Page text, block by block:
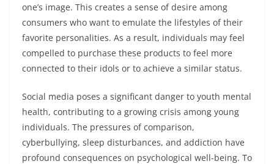
one’s image. This creates a sense of desire among
consumers who want to emulate the lifestyles of their
favorite personalities. As a result, individuals may feel
compelled to purchase these products to feel more
connected to their idols or to achieve a similar status.
Social media poses a significant danger to youth mental
health, contributing to a growing crisis among young
individuals. The pressures of comparison,
cyberbullying, sleep disturbances, and addiction have
profound consequences on psychological well-being. To